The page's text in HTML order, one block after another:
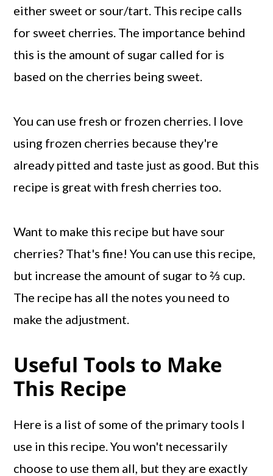
either sweet or sour/tart. This recipe calls
for sweet cherries. The importance behind
this is the amount of sugar called for is
based on the cherries being sweet.
You can use fresh or frozen cherries. I love
using frozen cherries because they're
already pitted and taste just as good. But this
recipe is great with fresh cherries too.
Want to make this recipe but have sour
cherries? That's fine! You can use this recipe,
but increase the amount of sugar to ⅔ cup.
The recipe has all the notes you need to
make the adjustment.
Useful Tools to Make
This Recipe
Here is a list of some of the primary tools I
use in this recipe. You won't necessarily
choose to use them all, but they are exactly